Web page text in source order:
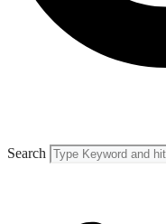
Search